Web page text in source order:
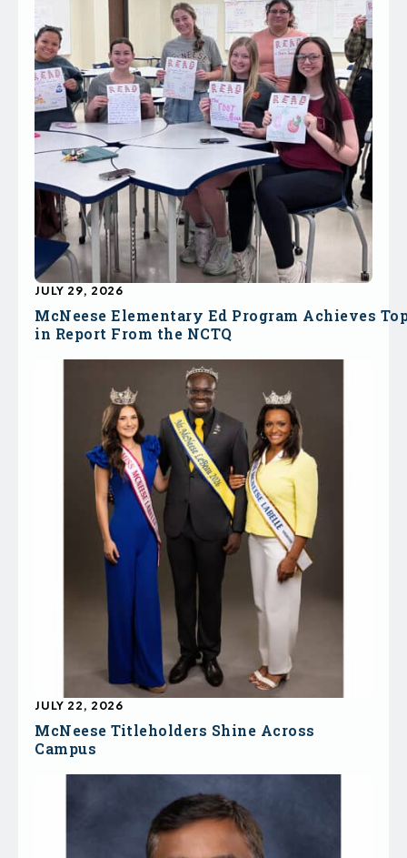
McNeese Elementary Ed Program Achieves
in Report From the NCTQ
JULY 29, 2026
McNeese Titleholders Shine Across
Campus
JULY 22, 2026